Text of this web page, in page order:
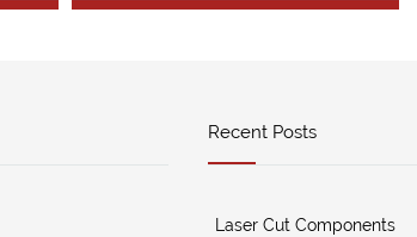
Recent Posts
Laser Cut Components